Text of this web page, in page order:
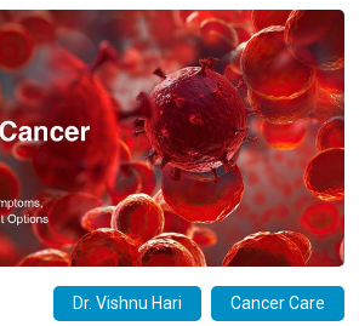
Dr. Vishnu Hari Cancer Care